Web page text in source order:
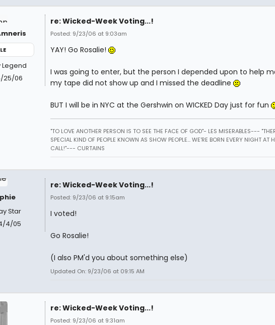
25/06
re: Wicked-Week Voting...!
Posted: 9/23/06 at 9:03am
YAY! Go Rosalie!
I was going to enter, but the person I depended upon to help
my tape did not show up and I missed the deadline
BUT I will be in NYC at the Gershwin on WICKED Day just for fun
"TO LOVE ANOTHER PERSON IS TO SEE THE FACE OF GOD"- LES MISERABLES---
SPECIAL KIND OF PEOPLE KNOWN AS SHOW PEOPLE... WE'RE BORN EVERY NIGHT AT
CALL!"--- CURTAINS
Star
4/05
re: Wicked-Week Voting...!
Posted: 9/23/06 at 9:15am
I voted!
Go Rosalie!
(I also PM'd you about something else)
Updated On: 9/23/06 at 09:15 AM
re: Wicked-Week Voting...!
Posted: 9/23/06 at 9:31am